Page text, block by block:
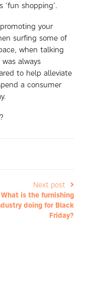
shopping’.
your
surfing some of
when talking
always
to help alleviate
a consumer
Next post
What is the furnishing
doing for Black
Friday?